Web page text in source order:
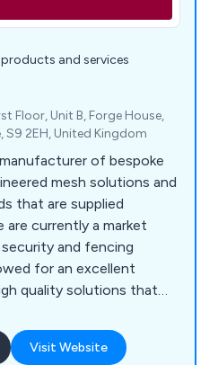
and services
Floor, Unit B, Forge House,
S9 2EH, United Kingdom
of bespoke
mesh solutions and
that are supplied
and fencing
for an excellent
quality solutions that
one priority, which is
range of reliable and
Visit Website